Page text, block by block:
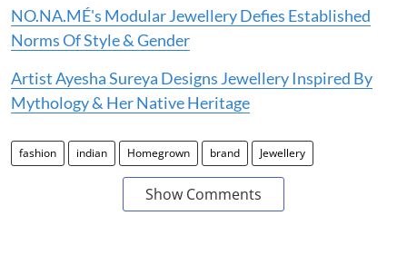
NO.NA.MÉ's Modular Jewellery Defies Established
Norms Of Style & Gender
Artist Ayesha Sureya Designs Jewellery Inspired By
Mythology & Her Native Heritage
fashion indian Homegrown brand Jewellery
Show Comments